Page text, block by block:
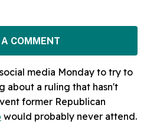
A COMMENT
media Monday to try to
about a ruling that hasn't
former Republican
would probably never attend.